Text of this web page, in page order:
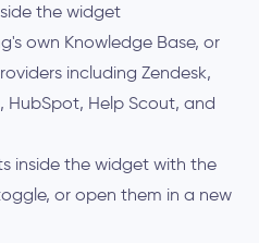
the widget
own Knowledge Base, or
including Zendesk,
HubSpot, Help Scout, and
inside the widget with the
or open them in a new